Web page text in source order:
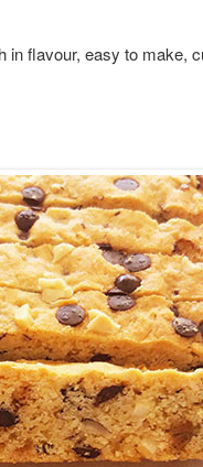
flavour, easy to make,